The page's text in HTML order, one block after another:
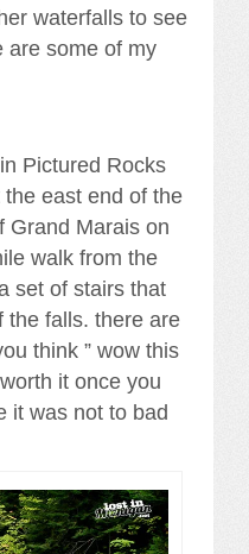
waterfalls to see
are some of my
Pictured Rocks
east end of the
Grand Marais on
walk from the
set of stairs that
the falls. there are
think ” wow this
it once you
it was not to bad